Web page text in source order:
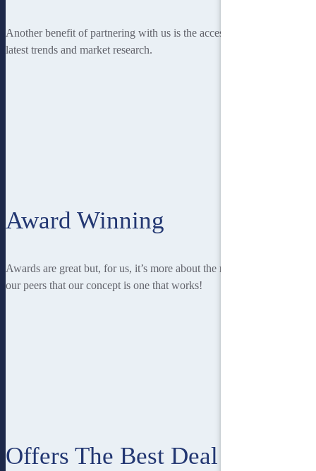
Another benefit of partnering with us is the access you have to the
latest trends and market research.
Award Winning
Awards are great but, for us, it’s more about the recognition from
our peers that our concept is one that works!
Offers The Best Deal